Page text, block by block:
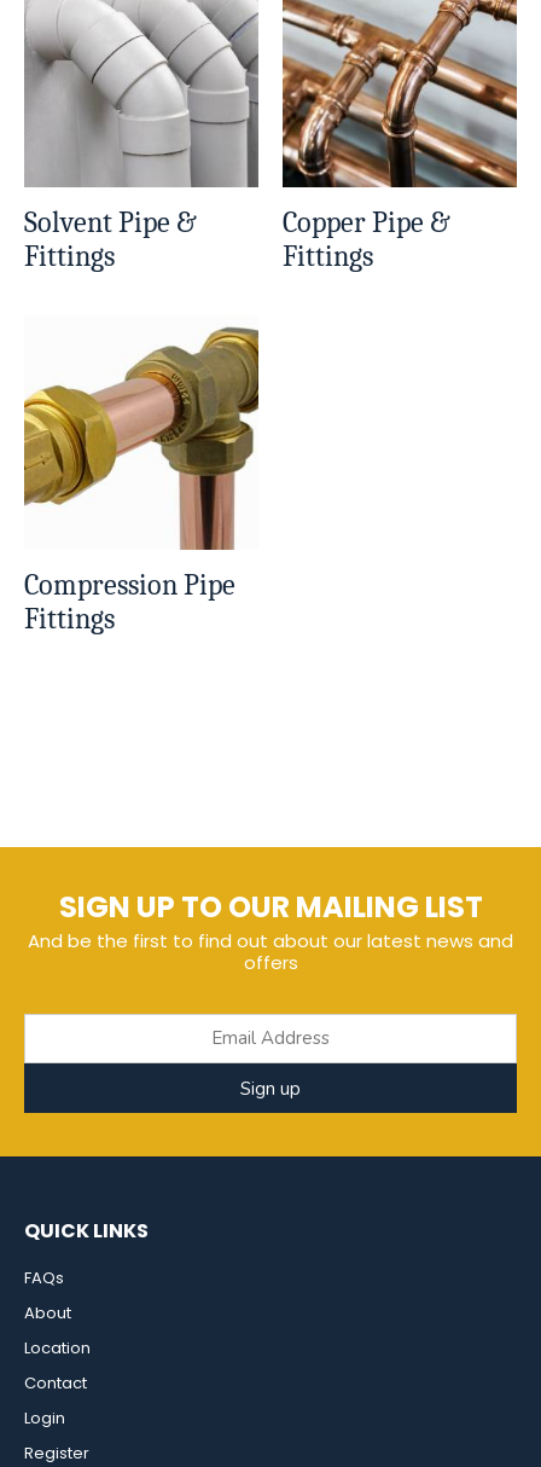
Solvent Pipe &
Fittings
Copper Pipe &
Fittings
Compression Pipe
Fittings
SIGN UP TO OUR MAILING LIST
And be the first to find out about our latest news and
offers
Sign up
QUICK LINKS
FAQs
About
Location
Contact
Login
Register